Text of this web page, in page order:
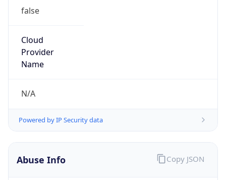
false
Cloud
Provider
Name
N/A
Powered by IP Security data
Abuse Info Copy JSON